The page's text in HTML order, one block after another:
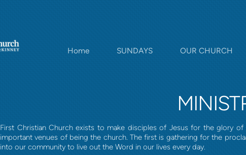
Home SUNDAYS OUR CHURCH
First Christian Church exists to make disciples of Jesus for the glory
important venues of being the church. The first is gathering for the
into our community to live out the Word in our lives every day.